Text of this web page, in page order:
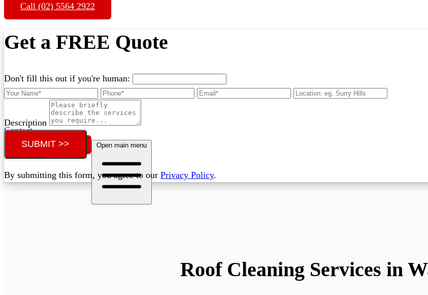
Contact
Call (02) 5564 2922 Open main menu
Call (02) 5564 2922
Get a FREE Quote
Don't fill this out if you're human:
Description
SUBMIT >>
By submitting this form, you agree to our Privacy Policy.
Roof Cleaning Services in